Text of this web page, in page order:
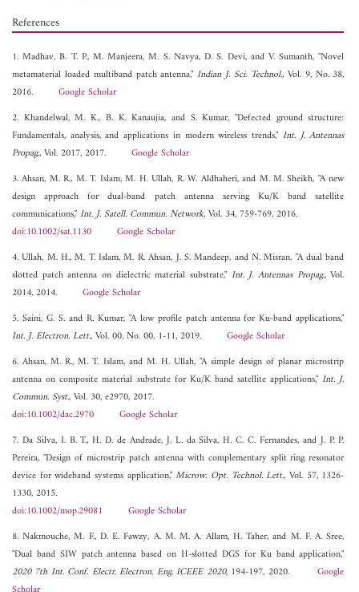
References
1. Madhav, B. T. P., M. Manjeera, M. S. Navya, D. S. Devi, and V. Sumanth, "Novel
metamaterial loaded multiband patch antenna,"Indian J. Sci. Technol., Vol. 9, No. 38,
2016. Google Scholar
2. Khandelwal, M. K., B. K. Kanaujia, and S. Kumar, "Defected ground structure:
Fundamentals, analysis, and applications in modern wireless trends," Int. J. Antennas
Propag., Vol. 2017, 2017. Google Scholar
3. Ahsan, M. R., M. T. Islam, M. H. Ullah, R. W. Aldhaheri, and M. M. Sheikh, "A new
design approach for dual-band patch antenna serving Ku/K band satellite
communications,"Int. J. Satell. Commun. Network, Vol. 34, 759-769, 2016.
doi:10.1002/sat.1130
Google Scholar
4. Ullah, M. H., M. T. Islam, M. R. Ahsan, J. S. Mandeep, and N. Misran, "A dual band
slotted patch antenna on dielectric material substrate," Int. J. Antennas Propag., Vol.
2014, 2014. Google Scholar
5. Saini, G. S. and R. Kumar, "A low profile patch antenna for Ku-band applications,"
Int. J. Electron. Lett., Vol. 00, No. 00, 1-11, 2019. Google Scholar
6. Ahsan, M. R., M. T. Islam, and M. H. Ullah, "A simple design of planar microstrip
antenna on composite material substrate for Ku/K band satellite applications,"Int. J.
Commun. Syst., Vol. 30, e2970, 2017.
doi:10.1002/dac.2970
Google Scholar
7. Da Silva, I. B. T., H. D. de Andrade, J. L. da Silva, H. C. C. Fernandes, and J. P. P.
Pereira, "Design of microstrip patch antenna with complementary split ring resonator
device for wideband systems application,"Microw. Opt. Technol. Lett., Vol. 57, 1326-
1330, 2015.
doi:10.1002/mop.29081
Google Scholar
8. Nakmouche, M. F., D. E. Fawzy, A. M. M. A. Allam, H. Taher, and M. F. A. Sree,
"Dual band SIW patch antenna based on H-slotted DGS for Ku band application,"
2020 7th Int. Conf. Electr. Electron. Eng. ICEEE 2020, 194-197, 2020.Google